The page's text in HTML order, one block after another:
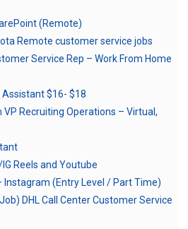
(Remote)
Remote customer service jobs
Service Rep – Work From Home
$16- $18
VP Recruiting Operations – Virtual,
Reels and Youtube
Instagram (Entry Level / Part Time)
DHL Call Center Customer Service